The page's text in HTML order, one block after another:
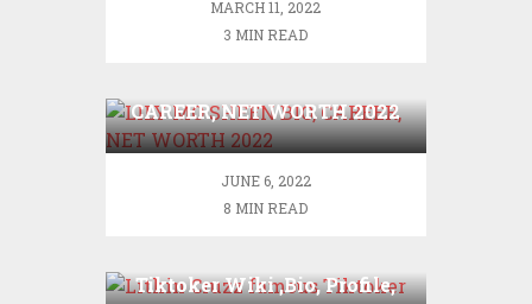
MARCH 11, 2022
3 MIN READ
CAREER, NET WORTH 2022
JUNE 6, 2022
8 MIN READ
Tiktoker Wiki ,Bio, Profile,